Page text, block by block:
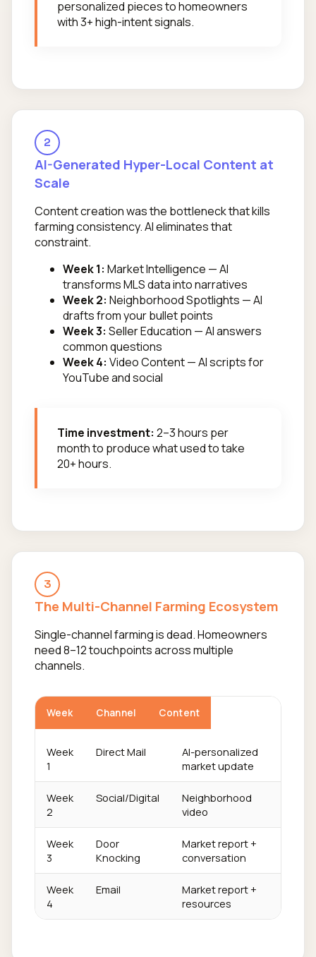
personalized pieces to homeowners
with 3+ high-intent signals.
2
AI-Generated Hyper-Local Content at
Scale
Content creation was the bottleneck that kills
farming consistency. AI eliminates that
constraint.
Week 1: Market Intelligence — AI
transforms MLS data into narratives
Week 2: Neighborhood Spotlights — AI
drafts from your bullet points
Week 3: Seller Education — AI answers
common questions
Week 4: Video Content — AI scripts for
YouTube and social
Time investment: 2–3 hours per
month to produce what used to take
20+ hours.
3
The Multi-Channel Farming Ecosystem
Single-channel farming is dead. Homeowners
need 8–12 touchpoints across multiple
channels.
Week Channel Content
Week
1
Direct Mail
AI-personalized
market update
Week
2
Social/Digital
Neighborhood
video
Week
3
Door
Knocking
Market report +
conversation
Week
4
Email
Market report +
resources